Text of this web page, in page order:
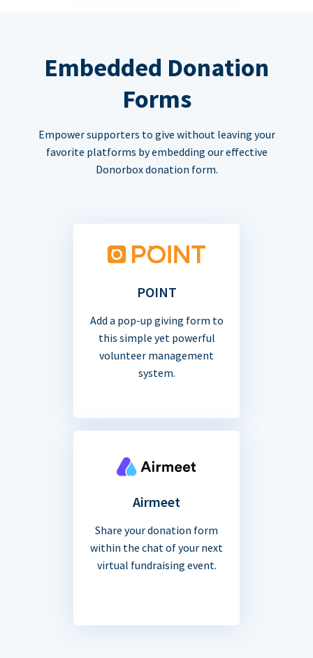
Embedded Donation
Forms
Empower supporters to give without leaving your
favorite platforms by embedding our effective
Donorbox donation form.
POINT
Add a pop-up giving form to
this simple yet powerful
volunteer management
system.
Airmeet
Share your donation form
within the chat of your next
virtual fundraising event.